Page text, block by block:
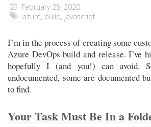
February 25, 2020
azure, build, javascript
I’m in the process of creating some
Azure DevOps build and release. I’ve
hopefully I (and you!) can avoid.
undocumented, some are documented
to find.
Your Task Must Be In a